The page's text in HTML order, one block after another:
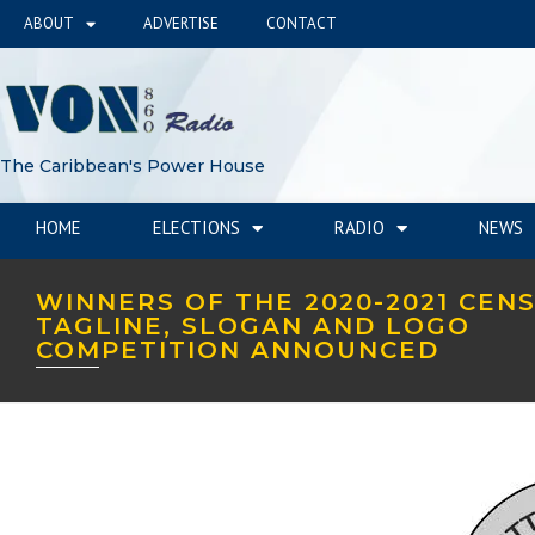
ABOUT ADVERTISE CONTACT
The Caribbean's Power House
HOME ELECTIONS RADIO NEWS
WINNERS OF THE 2020-2021
TAGLINE, SLOGAN AND LOGO
COMPETITION ANNOUNCED